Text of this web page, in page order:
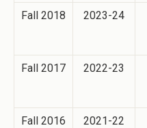
Fall 2018 2023-24
Fall 2017 2022-23
Fall 2016 2021-22